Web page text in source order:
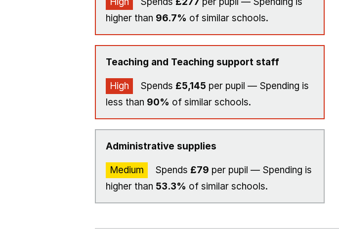
higher than 96.7% of similar schools.
Teaching and Teaching support staff
High Spends £5,145 per pupil — Spending is
less than 90% of similar schools.
Administrative supplies
Medium Spends £79 per pupil — Spending is
higher than 53.3% of similar schools.